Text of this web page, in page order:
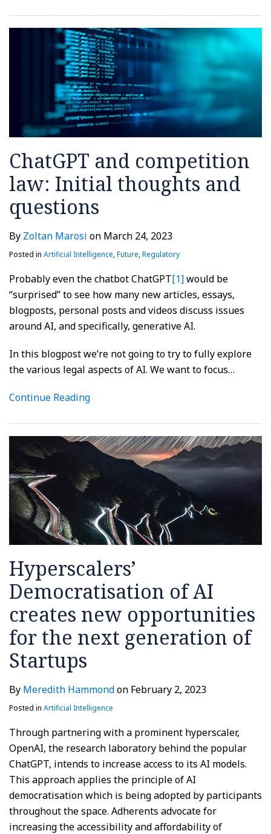
ChatGPT and competition
law: Initial thoughts and
questions
By Zoltan Marosi on March 24, 2023
Posted in Artificial Intelligence,Future,Regulatory
Probably even the chatbot ChatGPT[1]would be
“surprised” to see how many new articles, essays,
blogposts, personal posts and videos discuss issues
around AI, and specifically, generative AI.
In this blogpost we’re not going to try to fully explore
the various legal aspects of AI. We want to focus…
Continue Reading
Hyperscalers’
Democratisation of AI
creates new opportunities
for the next generation of
Startups
By Meredith Hammondon February 2, 2023
Posted in Artificial Intelligence
Through partnering with a prominent hyperscaler,
OpenAI, the research laboratory behind the popular
ChatGPT, intends to increase access to its AI models.
This approach applies the principle of AI
democratisation which is being adopted by participants
throughout the space. Adherents advocate for
increasing the accessibility and affordability of